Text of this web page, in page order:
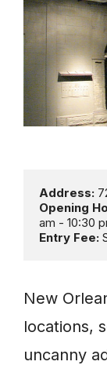
Address:
Opening
Entry Fee:
New
locations,
uncanny